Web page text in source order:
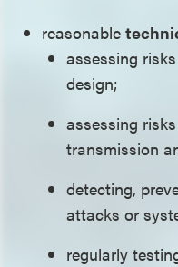
reasonable
assessing
design;
assessing
transmission
detecting,
attacks or
regularly